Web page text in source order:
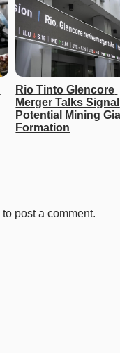
Rio Tinto Glencore
Merger Talks Signal
Potential Mining
Formation
to post a comment.